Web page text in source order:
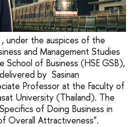
under the auspices of the
and Management Studies
School of Business (HSE GSB),
by Sasinan
Professor at the Faculty of
University (Thailand). The
of Doing Business in
Overall Attractiveness".